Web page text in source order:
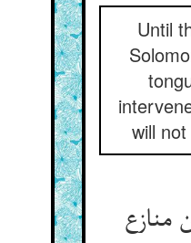
Until
will
منازع